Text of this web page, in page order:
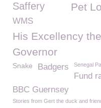
Saffery Pet
WMS
His Excellency
Governor
Snake Badgers Senegal
Fund
BBC Guernsey
Stories from Gert the duck and